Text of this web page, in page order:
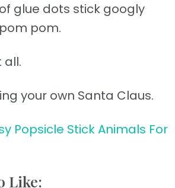
glue dots stick googly
pom.
all.
your own Santa Claus.
Popsicle Stick Animals For
Like: